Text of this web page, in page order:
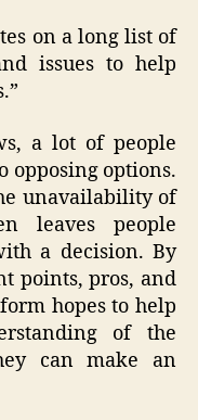
on a long list of
issues to help
a lot of people
opposing options.
unavailability of
leaves people
a decision. By
points, pros, and
hopes to help
of the
can make an